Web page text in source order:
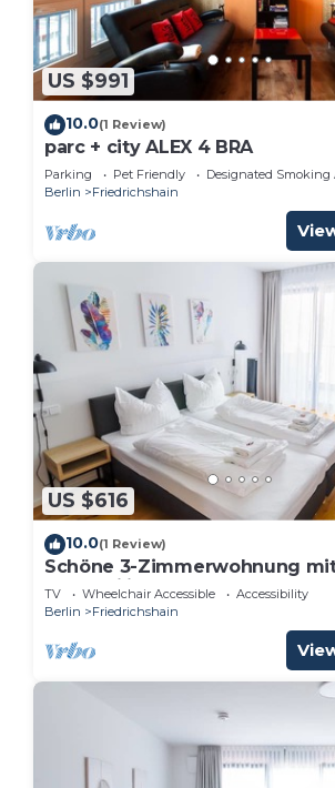
US $991
10.0(1 Review)
parc + city ALEX 4 BRA
Parking Pet Friendly
Designated Smoking
Berlin
Friedrichshain
US $616
10.0(1 Review)
Schöne 3-Zimmerwohnung
für Familien und Gruppen
TV Wheelchair Accessible
Accessibility
Berlin
Friedrichshain